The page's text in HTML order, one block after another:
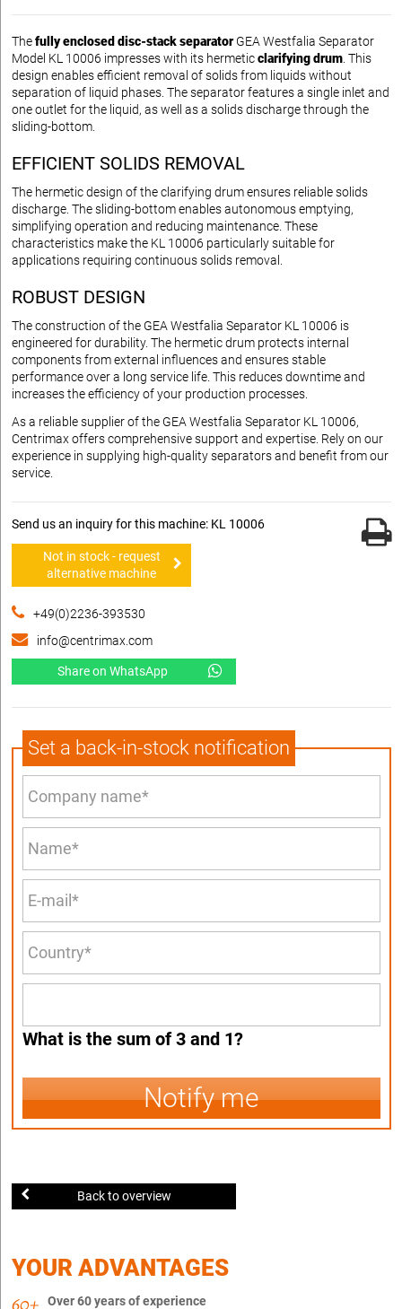
Thefully enclosed disc-stack separatorGEA Westfalia Separator
Model KL 10006 impresses with its hermeticclarifying drum . This
design enables efficient removal of solids from liquids without
separation of liquid phases. The separator features a single inlet and
one outlet for the liquid, as well as a solids discharge through the
sliding-bottom.
EFFICIENT SOLIDS REMOVAL
The hermetic design of the clarifying drum ensures reliable solids
discharge. The sliding-bottom enables autonomous emptying,
simplifying operation and reducing maintenance. These
characteristics make the KL 10006 particularly suitable for
applications requiring continuous solids removal.
ROBUST DESIGN
The construction of the GEA Westfalia Separator KL 10006 is
engineered for durability. The hermetic drum protects internal
components from external influences and ensures stable
performance over a long service life. This reduces downtime and
increases the efficiency of your production processes.
As a reliable supplier of the GEA Westfalia Separator KL 10006,
Centrimax offers comprehensive support and expertise. Rely on our
experience in supplying high-quality separators and benefit from our
service.
Send us an inquiry for this machine: KL 10006
Not in stock - request
alternative machine
+49(0)2236-393530
info@centrimax.com
Share on WhatsApp
Set a back-in-stock notification
What is the sum of 3 and 1?
Notify me
Back to overview
YOUR ADVANTAGES
Over 60 years of experience